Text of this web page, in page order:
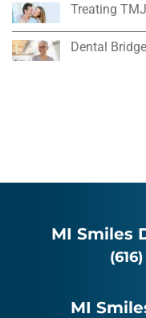
Treating
Dental
MI Smiles
MI